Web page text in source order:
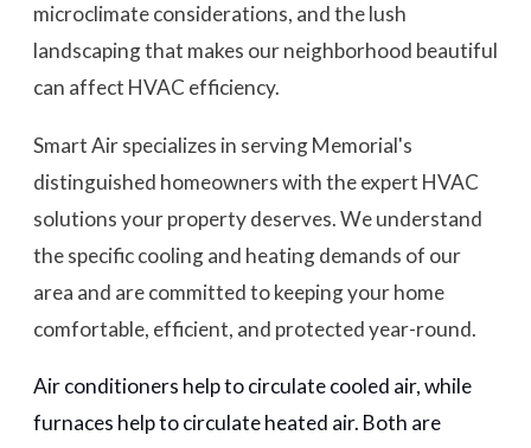
microclimate considerations, and the lush
landscaping that makes our neighborhood beautiful
can affect HVAC efficiency.
Smart Air specializes in serving Memorial's
distinguished homeowners with the expert HVAC
solutions your property deserves. We understand
the specific cooling and heating demands of our
area and are committed to keeping your home
comfortable, efficient, and protected year-round.
Air conditioners help to circulate cooled air, while
furnaces help to circulate heated air. Both are